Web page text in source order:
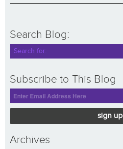
Search Blog:
Subscribe to This Blog
sign up
Archives